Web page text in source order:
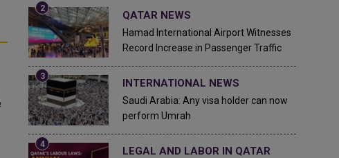
QATAR NEWS
Hamad International Airport Witnesses
Record Increase in Passenger Traffic
INTERNATIONAL NEWS
Saudi Arabia: Any visa holder can now
perform Umrah
LEGAL AND LABOR IN QATAR